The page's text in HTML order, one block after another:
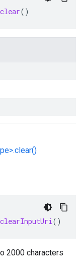
clear()
clearInputUri()
2000 characters